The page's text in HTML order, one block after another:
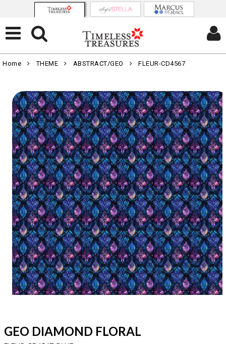
Home THEME ABSTRACT/GEO FLEUR-CD4567
GEO DIAMOND FLORAL